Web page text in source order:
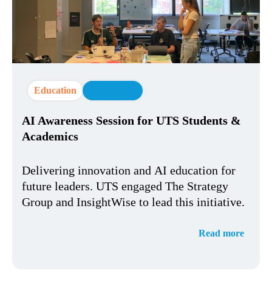
Education
AI Awareness Session for UTS Students &
Academics
Delivering innovation and AI education for
future leaders. UTS engaged The Strategy
Group and InsightWise to lead this initiative.
Read more